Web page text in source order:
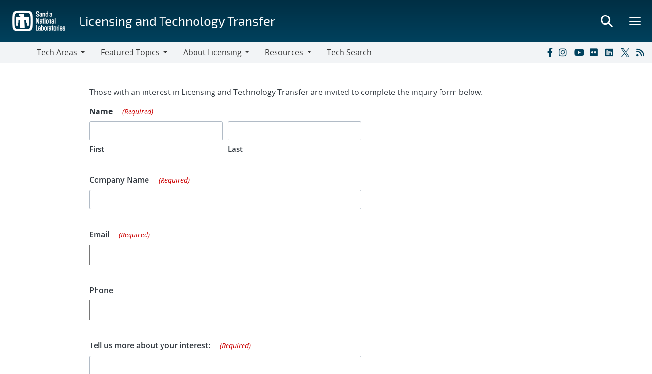
main
content
Licensing and Technology Transfer
Tech Areas
Featured Topics
About Licensing
Resources
Tech Search
Contact Form
Those with an interest in Licensing and Technology Transfer are invited to complete the inquiry form below.
Name
(Required)
First Last
Company Name (Required)
Email (Required)
Phone
Tell us more about your interest: (Required)